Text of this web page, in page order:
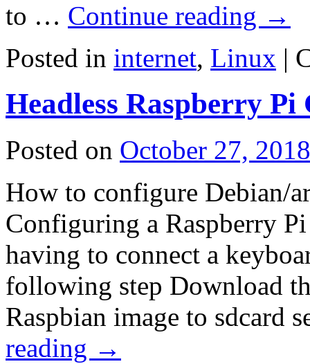
to … Continue reading →
Posted in internet, Linux |
Headless Raspberry
Posted on October 27, 2018
How to configure Debian/
Configuring a Raspberry
having to connect a
following step Download
Raspbian image to
reading →